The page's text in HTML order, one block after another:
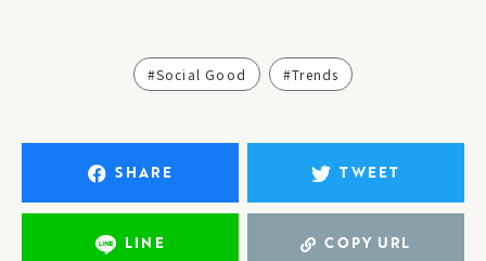
#Social Good #Trends
SHARE TWEET
LINE COPY URL